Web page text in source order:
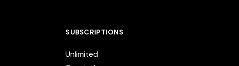
SUBSCRIPTIONS
Unlimited